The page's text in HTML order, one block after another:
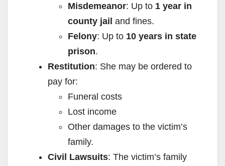
e
Misdemeanor: Up to 1 year in
county jail and fines.
Felony: Up to 10 years in state
prison.
Restitution: She may be ordered to
pay for:
Funeral costs
Lost income
Other damages to the victim’s
family.
Civil Lawsuits: The victim’s family